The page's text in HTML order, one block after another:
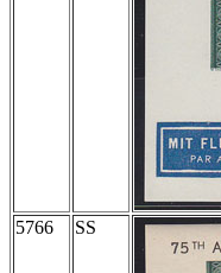
5766 SS